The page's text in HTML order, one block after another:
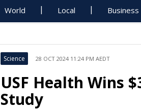
World Local Business
Science 28 OCT 2024 11:24 PM AEDT
USF Health Wins
Study